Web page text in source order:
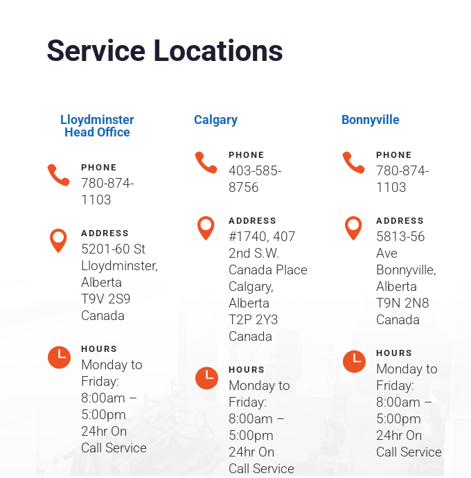
Service Locations
Lloydminster
Head Office
 PHONE
780-874-
1103
 ADDRESS
5201-60 St
Lloydminster,
Alberta
T9V 2S9
Canada
 HOURS
Monday to
Friday:
8:00am –
5:00pm
24hr On
Call Service
Calgary
 PHONE
403-585-
8756
 ADDRESS
#1740, 407
2nd S.W.
Canada Place
Calgary,
Alberta
T2P 2Y3
Canada
 HOURS
Monday to
Friday:
8:00am –
5:00pm
24hr On
Call Service
Bonnyville
 PHONE
780-874-
1103
 ADDRESS
5813-56
Ave
Bonnyville,
Alberta
T9N 2N8
Canada
 HOURS
Monday to
Friday:
8:00am –
5:00pm
24hr On
Call Service